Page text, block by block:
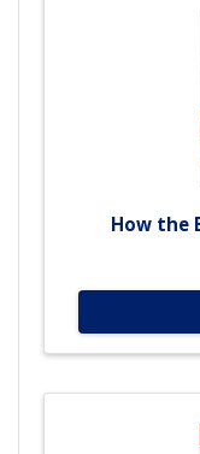
How the